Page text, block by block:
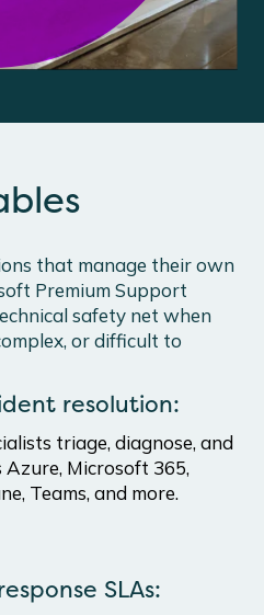
that manage their own
Premium Support
safety net when
or difficult to
resolution:
triage, diagnose, and
Azure, Microsoft 365,
Teams, and more.
SLAs: